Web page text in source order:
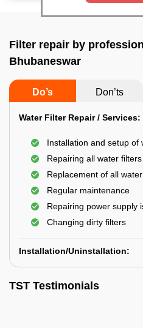
Filter repair by
Bhubaneswar
Do’s Don’ts
Water Filter Repair / Services:
Installation and setup of
Repairing all water filters
Replacement of all
Regular maintenance
Repairing power supply
Changing dirty filters
Installation/Uninstallation:
TST Testimonials